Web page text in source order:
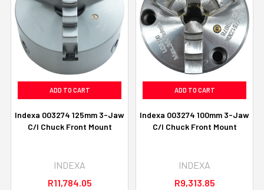
ADD TO CART
Indexa 003274 125mm 3-Jaw
C/I Chuck Front Mount
INDEXA
R11,784.05
ADD TO CART
Indexa 003274 100mm 3-Jaw
C/I Chuck Front Mount
INDEXA
R9,313.85